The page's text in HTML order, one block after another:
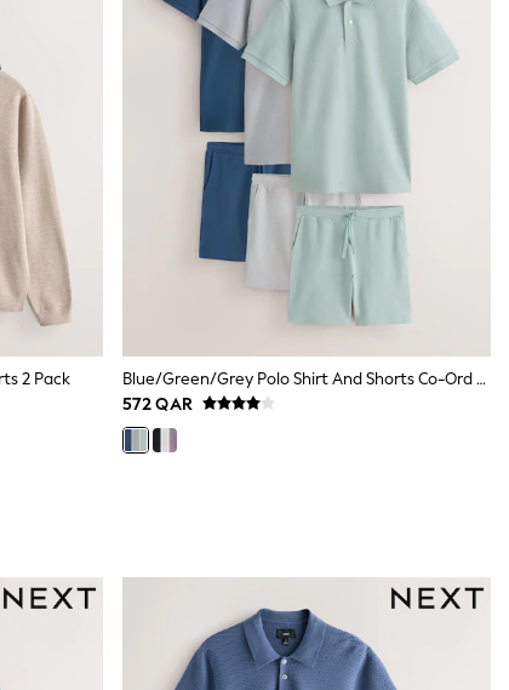
2 Pack
Blue/Green/Grey Polo Shirt And Shorts Co-Ord Set
572 QAR